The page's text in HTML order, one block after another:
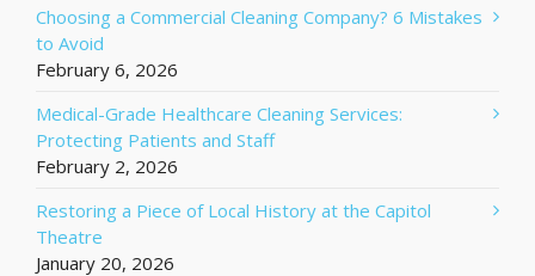
Choosing a Commercial Cleaning Company? 6 Mistakes
to Avoid
February 6, 2026
Medical-Grade Healthcare Cleaning Services:
Protecting Patients and Staff
February 2, 2026
Restoring a Piece of Local History at the Capitol
Theatre
January 20, 2026